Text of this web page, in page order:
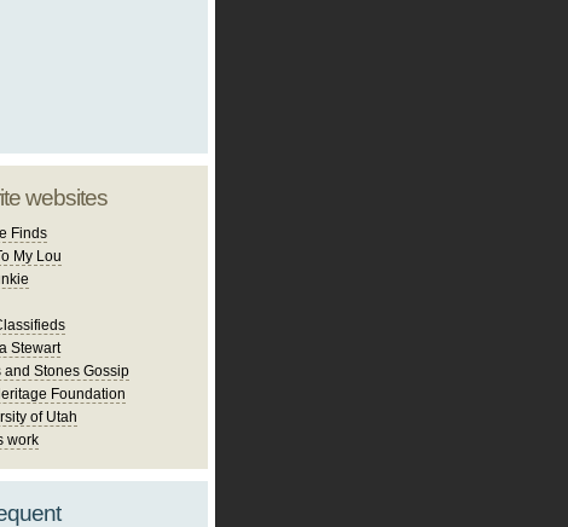
websites
Finds
My Lou
Stewart
and Stones Gossip
Foundation
of Utah
work